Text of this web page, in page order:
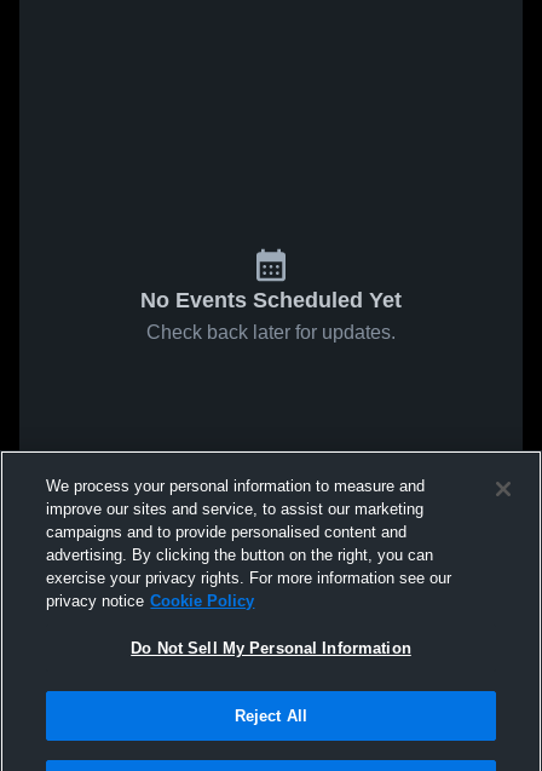
No Events Scheduled Yet
Check back later for updates.
We process your personal information to measure and
improve our sites and service, to assist our marketing
campaigns and to provide personalised content and
advertising. By clicking the button on the right, you can
exercise your privacy rights. For more information see our
privacy notice Cookie Policy
Do Not Sell My Personal Information
Reject All